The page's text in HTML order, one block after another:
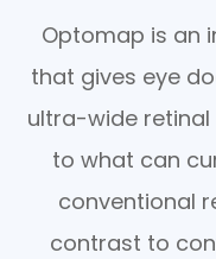
Optomap is an
that gives eye
ultra-wide
to what can
conventional
contrast to